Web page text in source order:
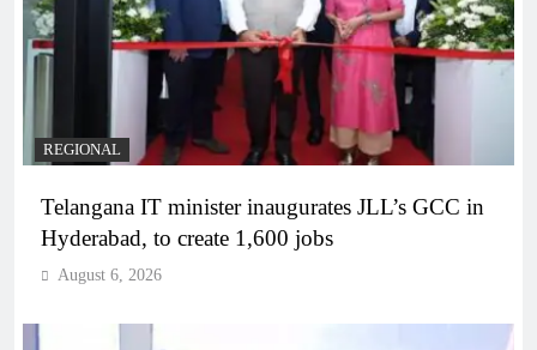
REGIONAL
Telangana IT minister inaugurates JLL’s GCC in
Hyderabad, to create 1,600 jobs
August 6, 2026